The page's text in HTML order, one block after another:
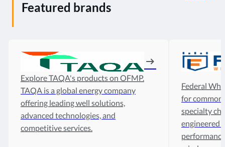
Featured brands
Explore TAQA's products on OFMP.
TAQA is a global energy company
offering leading well solutions,
advanced technologies, and
competitive services.
Federal
for
specialty
engineered